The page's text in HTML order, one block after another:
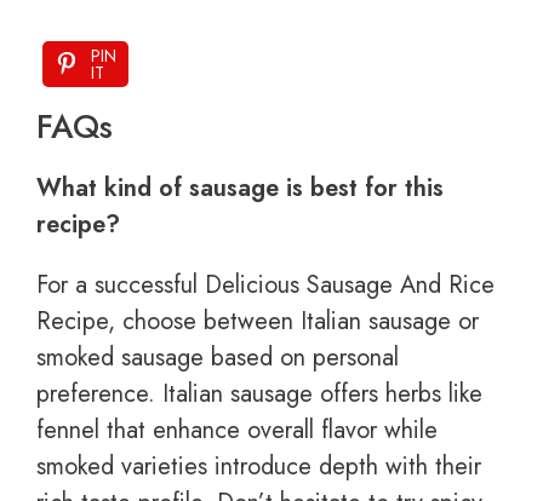
PIN
IT
FAQs
What kind of sausage is best for this
recipe?
For a successful Delicious Sausage And Rice
Recipe, choose between Italian sausage or
smoked sausage based on personal
preference. Italian sausage offers herbs like
fennel that enhance overall flavor while
smoked varieties introduce depth with their